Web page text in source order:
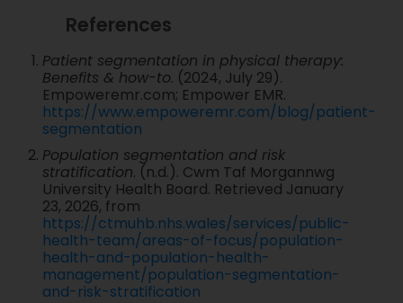
References
Patient segmentation in physical therapy:
Benefits & how-to. (2024, July 29).
Empoweremr.com; Empower EMR.
https://www.empoweremr.com/blog/patient-
segmentation
Population segmentation and risk
stratification. (n.d.). Cwm Taf Morgannwg
University Health Board. Retrieved January
23, 2026, from
https://ctmuhb.nhs.wales/services/public-
health-team/areas-of-focus/population-
health-and-population-health-
management/population-segmentation-
and-risk-stratification